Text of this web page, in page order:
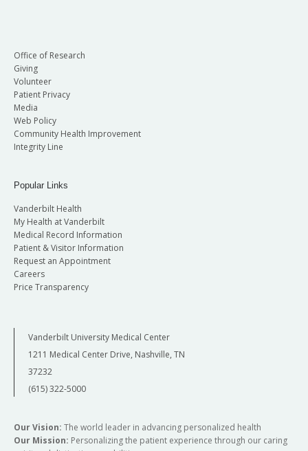
Office of Research
Giving
Volunteer
Patient Privacy
Media
Web Policy
Community Health Improvement
Integrity Line
Popular Links
Vanderbilt Health
My Health at Vanderbilt
Medical Record Information
Patient & Visitor Information
Request an Appointment
Careers
Price Transparency
Vanderbilt University Medical Center
1211 Medical Center Drive, Nashville, TN
37232
(615) 322-5000
Our Vision: The world leader in advancing personalized health
Our Mission: Personalizing the patient experience through our caring